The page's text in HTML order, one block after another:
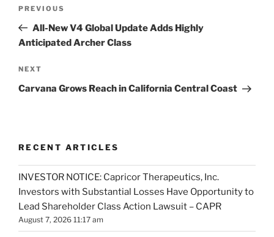
Previous
Post
PREVIOUS
All-New V4 Global Update Adds Highly
Anticipated Archer Class
Next
Post
NEXT
Carvana Grows Reach in California Central Coast
RECENT ARTICLES
INVESTOR NOTICE: Capricor Therapeutics, Inc.
Investors with Substantial Losses Have Opportunity to
Lead Shareholder Class Action Lawsuit – CAPR
August 7, 2026 11:17 am